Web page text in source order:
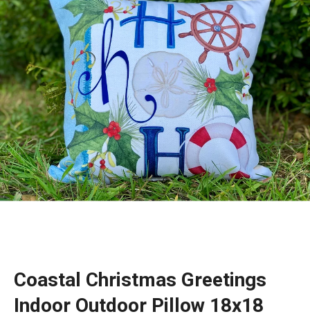
Coastal Christmas Greetings
Indoor Outdoor Pillow 18x18